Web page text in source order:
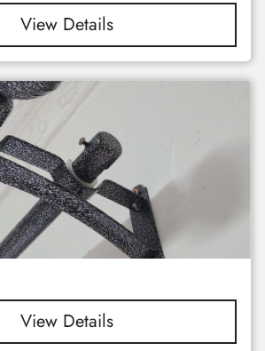
View Details
View Details